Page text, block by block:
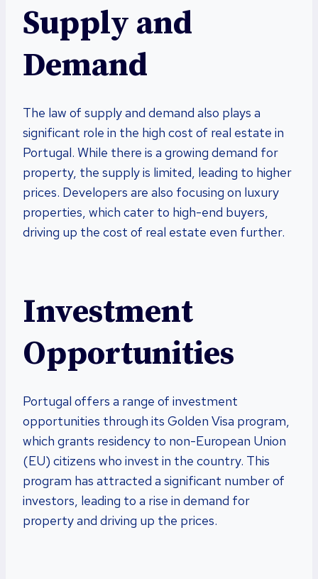
Supply and
Demand
The law of supply and demand also plays a
significant role in the high cost of real estate in
Portugal. While there is a growing demand for
property, the supply is limited, leading to higher
prices. Developers are also focusing on luxury
properties, which cater to high-end buyers,
driving up the cost of real estate even further.
Investment
Opportunities
Portugal offers a range of investment
opportunities through its Golden Visa program,
which grants residency to non-European Union
(EU) citizens who invest in the country. This
program has attracted a significant number of
investors, leading to a rise in demand for
property and driving up the prices.